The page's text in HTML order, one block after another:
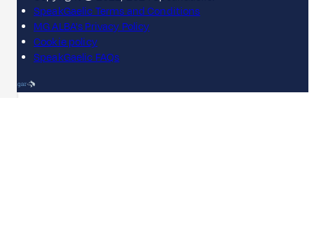
SpeakGaelic Terms and Conditions
MG ALBA's Privacy Policy
Cookie policy
SpeakGaelic FAQs